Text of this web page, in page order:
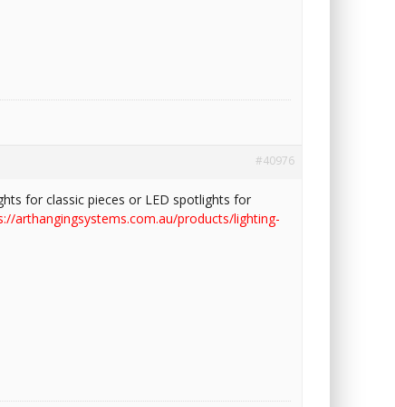
#40976
for classic pieces or LED spotlights for
arthangingsystems.com.au/products/lighting-